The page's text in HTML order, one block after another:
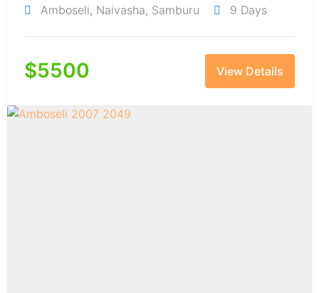
Amboseli, Naivasha, Samburu 9 Days
$5500 View Details